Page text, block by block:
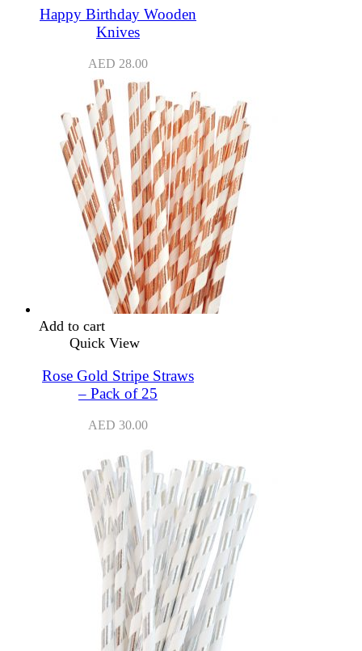
Happy Birthday Wooden
Knives
AED 28.00
Add to cart
Quick View
Rose Gold Stripe Straws
– Pack of 25
AED 30.00